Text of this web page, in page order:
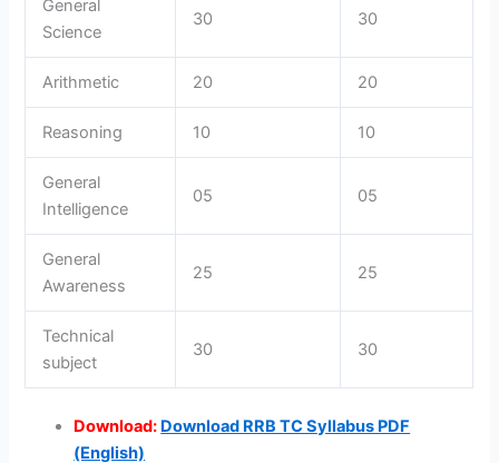
General
Science
30 30
Arithmetic 20 20
Reasoning 10 10
General
Intelligence
05 05
General
Awareness
25 25
Technical
subject
30 30
Download: Download RRB TC Syllabus PDF
(English)